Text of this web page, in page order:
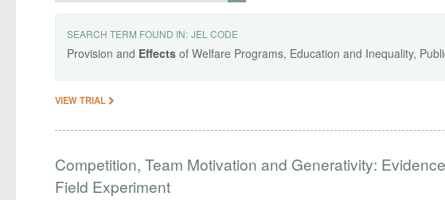
SEARCH TERM FOUND IN: JEL CODE
Provision and Effects of Welfare Programs, Education and Inequality,
VIEW TRIAL
Competition, Team Motivation and Generativity:
Field Experiment